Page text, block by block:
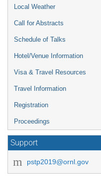
Local Weather
Call for Abstracts
Schedule of Talks
Hotel/Venue Information
Visa & Travel Resources
Travel Information
Registration
Proceedings
Support
pstp2019@ornl.gov